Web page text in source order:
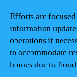
Efforts are
information
operations if
to accommodate
homes due to